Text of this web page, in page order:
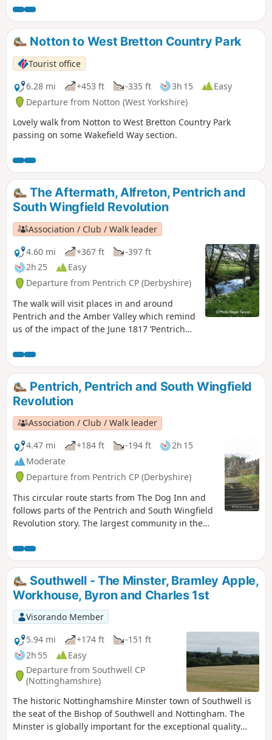
woodlands and rolling countryside.
Notton to West Bretton Country Park
Tourist office
6.28 mi
+453 ft -335 ft 3h 15
Easy
Departure from Notton (West Yorkshire)
Lovely walk from Notton to West Bretton Country Park
passing on some Wakefield Way section.
The Aftermath, Alfreton, Pentrich and
South Wingfield Revolution
Association / Club / Walk leader
4.60 mi
+367 ft
-397 ft
2h 25
Easy
Departure from Pentrich CP (Derbyshire)
The walk will visit places in and around
Pentrich and the Amber Valley which remind
us of the impact of the June 1817 ‘Pentrich
the Rising.This is Walk 20 of The Pentrich
Revolution Walks.
Pentrich, Pentrich and South Wingfield
Revolution
Association / Club / Walk leader
4.47 mi
+184 ft -194 ft
2h 15
Moderate
Departure from Pentrich CP (Derbyshire)
This circular route starts from The Dog Inn and
follows parts of the Pentrich and South Wingfield
Revolution story. The largest community in the
for the rebellion in Derbyshire. En-route see the
commemorative plaques placed by the Pentrich
Historical Society.This is Walk 5 of The Pentrich
Revolution Walks.
Southwell - The Minster, Bramley Apple,
Workhouse, Byron and Charles 1st
Visorando Member
5.94 mi
+174 ft
-151 ft
2h 55
Easy
Departure from Southwell CP
(Nottinghamshire)
The historic Nottinghamshire Minster town of Southwell is
the seat of the Bishop of Southwell and Nottingham. The
Minster is globally important for the exceptional quality